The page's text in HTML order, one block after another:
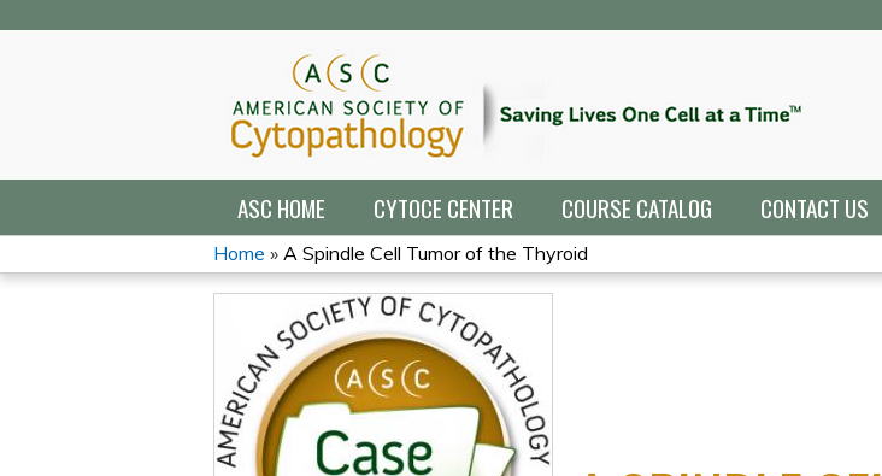
ASC HOME CYTOCE CENTER COURSE CATALOG CONTACT US
YOU
ARE
HERE
Home » A Spindle Cell Tumor of the Thyroid